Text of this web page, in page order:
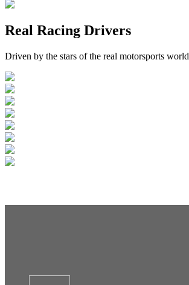
Real Racing Drivers
Driven by the stars of the real motorsports world